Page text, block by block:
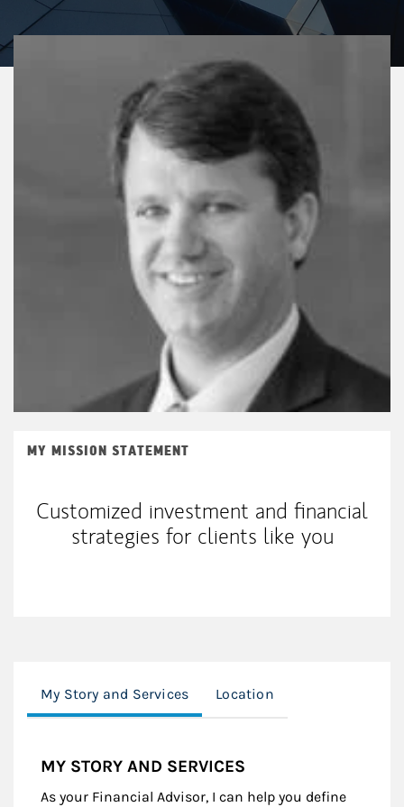
MY MISSION STATEMENT
Customized investment and financial
strategies for clients like you
My Story and Services Location
MY STORY AND SERVICES
As your Financial Advisor, I can help you define